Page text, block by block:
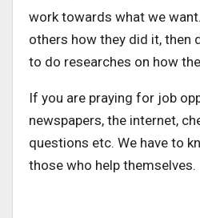
work towards what we
others how they did it, then
to do researches on how
If you are praying for job
newspapers, the internet,
questions etc. We have to
those who help themselves.